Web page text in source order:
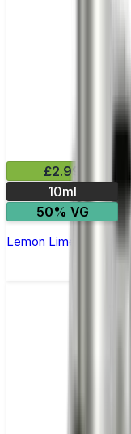
£2.99
10ml
50% VG
Lemon Lime Nic Salt